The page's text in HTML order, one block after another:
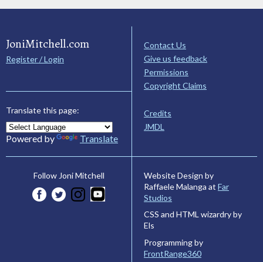
JoniMitchell.com
Register / Login
Translate this page:
Powered by Translate
Contact Us
Give us feedback
Permissions
Copyright Claims
Credits
JMDL
Follow Joni Mitchell
Website Design by
Raffaele Malanga at Far
Studios
CSS and HTML wizardry by
Els
Programming by
FrontRange360